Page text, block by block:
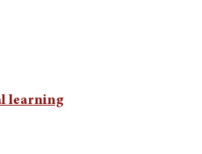
learning